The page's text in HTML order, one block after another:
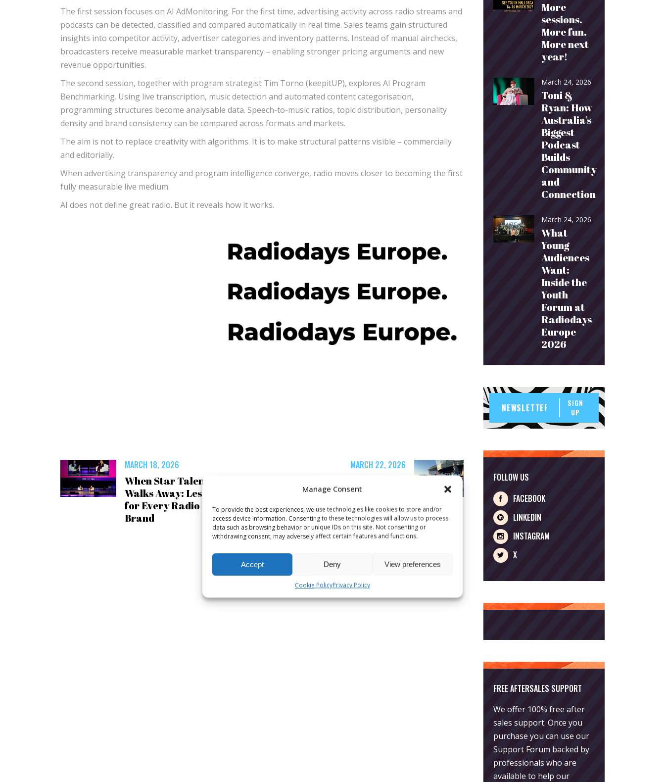
Manage Consent
To provide the best experiences, we use technologies like cookies to store and/or
access device information. Consenting to these technologies will allow us to process
data such as browsing behavior or unique IDs on this site. Not consenting or
withdrawing consent, may adversely affect certain features and functions.
Accept Deny View preferences
Cookie PolicyPrivacy Policy
The first session focuses on AI AdMonitoring. For the first time, advertising activity across radio streams and
podcasts can be detected, classified and compared automatically in real time. Sales teams gain structured
insights into competitor activity, advertiser categories and inventory patterns. Instead of manual airchecks,
broadcasters receive measurable market transparency – enabling stronger pricing arguments and new
revenue opportunities.
The second session, together with program strategist Tim Torno (keepitUP), explores AI Program
Benchmarking. Using live transcription, music detection and automated content categorisation,
programming structures become analysable data. Speech-to-music ratios, topic distribution, personality
density and brand consistency can be compared across formats and markets.
The aim is not to replace creativity with algorithms. It is to make structural patterns visible – commercially
and editorially.
When advertising transparency and program intelligence converge, radio moves closer to becoming the first
fully measurable live medium.
AI does not define great radio. But it reveals how it works.
MARCH 18, 2026
When Star Talent
Walks Away: Lessons
for Every Radio
Brand
MARCH 22, 2026
More
sessions.
More fun.
More next
year!
March 24, 2026
Toni &
Ryan: How
Australia’s
Biggest
Podcast
Builds
Community
and
Connection
March 24, 2026
What
Young
Audiences
Want:
Inside the
Youth
Forum at
Radiodays
Europe
2026
SIGN
UP
FOLLOW US
FACEBOOK
LINKEDIN
INSTAGRAM
X
FREE AFTERSALES SUPPORT
We offer 100% free after
sales support. Once you
purchase you can use our
Support Forum backed by
professionals who are
available to help our